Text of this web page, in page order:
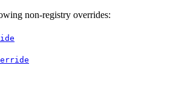
non-registry overrides: